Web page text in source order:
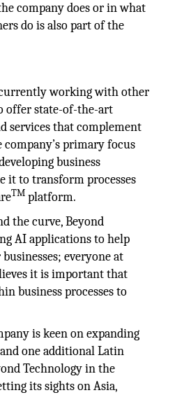
company does or in what
do is also part of the
working with other
offer state-of-the-art
services that complement
company’s primary focus
business
it to transform processes
TM platform.
the curve, Beyond
AI applications to help
everyone at
it is important that
business processes to
is keen on expanding
one additional Latin
Technology in the
its sights on Asia,